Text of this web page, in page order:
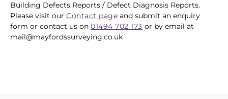
Building Defects Reports / Defect Diagnosis Reports.
Please visit our Contact page and submit an enquiry
form or contact us on 01494 702 173 or by email at
mail@mayfordssurveying.co.uk